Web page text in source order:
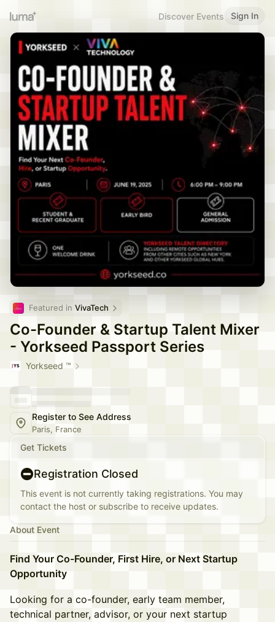
Discover Events Sign In
Featured in VivaTech
Co-Founder & Startup Talent Mixer
- Yorkseed Passport Series
Yorkseed ™
Register to See Address
Paris, France
Get Tickets
Registration Closed
This event is not currently taking registrations. You may
contact the host or subscribe to receive updates.
About Event
Find Your Co-Founder, First Hire, or Next Startup
Opportunity
Looking for a co-founder, early team member,
technical partner, advisor, or your next startup